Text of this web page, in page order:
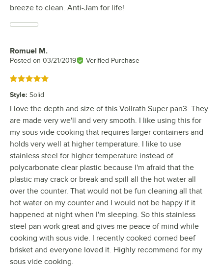
breeze to clean. Anti-Jam for life!
Review by
Romuel M.
Posted on 03/21/2019 Verified Purchase
Rated 5 out of 5 stars
Style: Solid
I love the depth and size of this Vollrath Super pan3. They
are made very we'll and very smooth. I like using this for
my sous vide cooking that requires larger containers and
holds very well at higher temperature. I like to use
stainless steel for higher temperature instead of
polycarbonate clear plastic because I'm afraid that the
plastic may crack or break and spill all the hot water all
over the counter. That would not be fun cleaning all that
hot water on my counter and I would not be happy if it
happened at night when I'm sleeping. So this stainless
steel pan work great and gives me peace of mind while
cooking with sous vide. I recently cooked corned beef
brisket and everyone loved it. Highly recommend for my
sous vide cooking.